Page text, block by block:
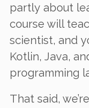
partly about
course will
scientist, and
Kotlin, Java,
programming
That said,